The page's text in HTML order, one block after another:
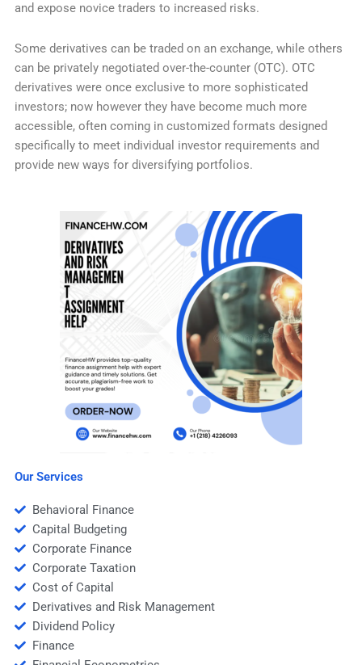
and expose novice traders to increased risks.
Some derivatives can be traded on an exchange, while others
can be privately negotiated over-the-counter (OTC). OTC
derivatives were once exclusive to more sophisticated
investors; now however they have become much more
accessible, often coming in customized formats designed
specifically to meet individual investor requirements and
provide new ways for diversifying portfolios.
Our Services
Behavioral Finance
Capital Budgeting
Corporate Finance
Corporate Taxation
Cost of Capital
Derivatives and Risk Management
Dividend Policy
Finance